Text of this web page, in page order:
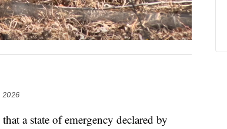
2026
a state of emergency declared by